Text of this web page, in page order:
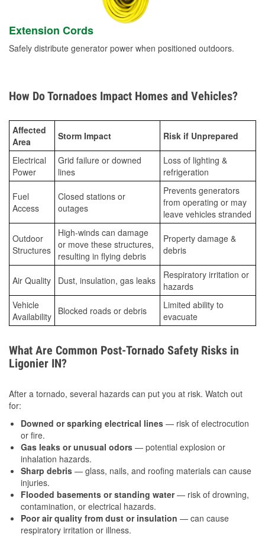
Extension Cords
Safely distribute generator power when positioned outdoors.
How Do Tornadoes Impact Homes and Vehicles?
Affected
Area
Storm Impact Risk if Unprepared
Electrical
Power
Grid failure or downed
lines
Loss of lighting &
refrigeration
Fuel
Access
Closed stations or
outages
Prevents generators
from operating or may
leave vehicles stranded
Outdoor
Structures
High-winds can damage
or move these structures,
resulting in flying debris
Property damage &
debris
Air Quality Dust, insulation, gas leaks
Respiratory irritation or
hazards
Vehicle
Availability Blocked roads or debris
Limited ability to
evacuate
What Are Common Post-Tornado Safety Risks in
Ligonier IN?
After a tornado, several hazards can put you at risk. Watch out
for:
Downed or sparking electrical lines — risk of electrocution
or fire.
Gas leaks or unusual odors — potential explosion or
inhalation hazards.
Sharp debris — glass, nails, and roofing materials can cause
injuries.
Flooded basements or standing water— risk of drowning,
contamination, or electrical hazards.
Poor air quality from dust or insulation — can cause
respiratory irritation or illness.